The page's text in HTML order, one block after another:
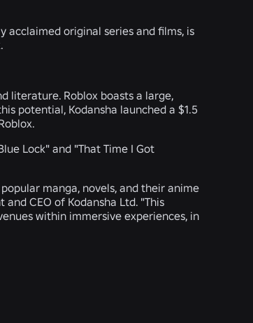
acclaimed original series and films, is
literature. Roblox boasts a large,
potential, Kodansha launched a $1.5
Lock" and "That Time I Got
manga, novels, and their anime
CEO of Kodansha Ltd. "This
within immersive experiences, in